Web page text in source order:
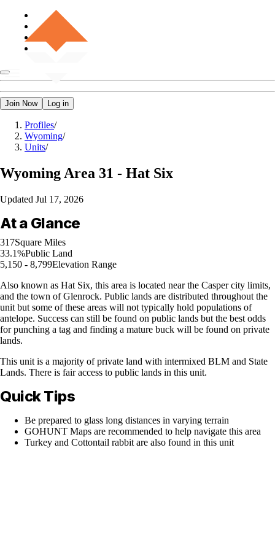
Join Now Log in
Profiles/
Wyoming/
Units/
Wyoming Area 31 - Hat Six
Updated Jul 17, 2026
At a Glance
317Square Miles
33.1%Public Land
5,150 - 8,799Elevation Range
Also known as Hat Six, this area is located near the Casper city limits,
and the town of Glenrock. Public lands are distributed throughout the
unit but some of these areas will not typically hold populations of
antelope. Success can still be found on public lands but the best odds
for punching a tag and finding a mature buck will be found on private
lands.
This unit is a majority of private land with intermixed BLM and State
Lands. There is fair access to public lands in this unit.
Quick Tips
Be prepared to glass long distances in varying terrain
GOHUNT Maps are recommended to help navigate this area
Turkey and Cottontail rabbit are also found in this unit